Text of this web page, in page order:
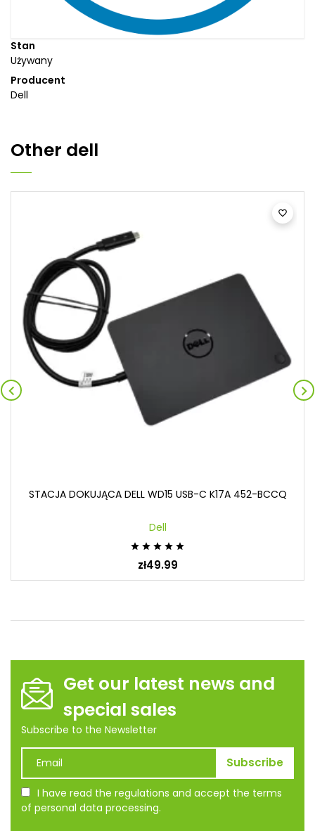
Stan
Używany
Producent
Dell
Other dell


STACJA DOKUJĄCA DELL WD15 USB-C K17A 452-BCCQ
Dell
    
zł49.99

Get our latest news and
special sales
Subscribe to the Newsletter
I have read the regulations and accept the terms
of personal data processing.